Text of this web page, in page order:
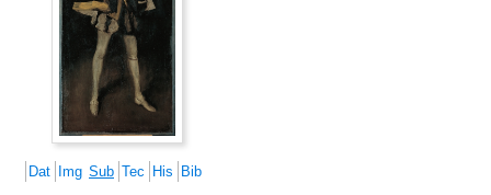
Dat Img Sub Tec His Bib